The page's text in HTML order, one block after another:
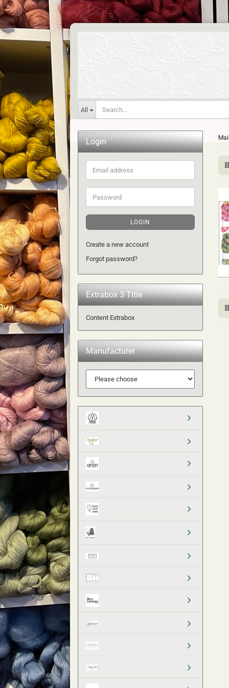
All
Login
Email
address
Password
LOGIN
Create a new account
Forgot password?
Extrabox 3 Title
Content Extrabox
Manufacturer